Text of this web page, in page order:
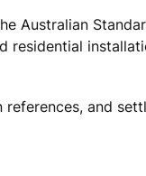
Australian
residential
and